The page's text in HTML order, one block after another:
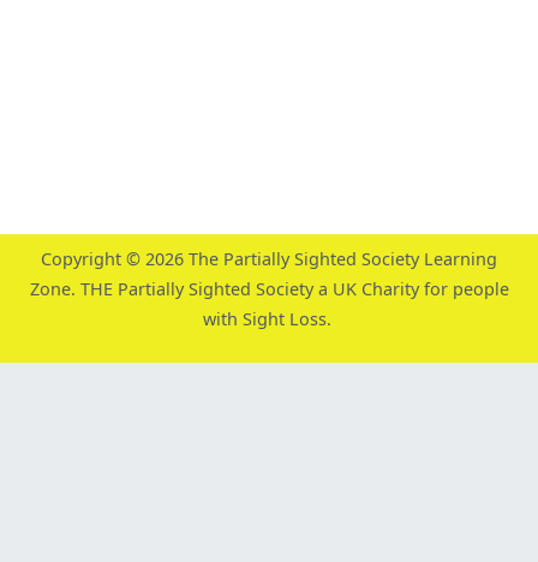
Copyright © 2026 The Partially Sighted Society Learning
Zone. THE Partially Sighted Society a UK Charity for people
with Sight Loss.